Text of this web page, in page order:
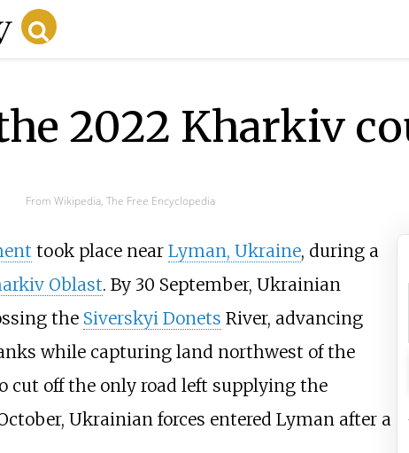
2022 Kharkiv
From Wikipedia, The Free Encyclopedia
took place near Lyman, Ukraine, during a
Oblast. By 30 September, Ukrainian
the Siverskyi Donets River, advancing
while capturing land northwest of the
cut off the only road left supplying the
Ukrainian forces entered Lyman after a